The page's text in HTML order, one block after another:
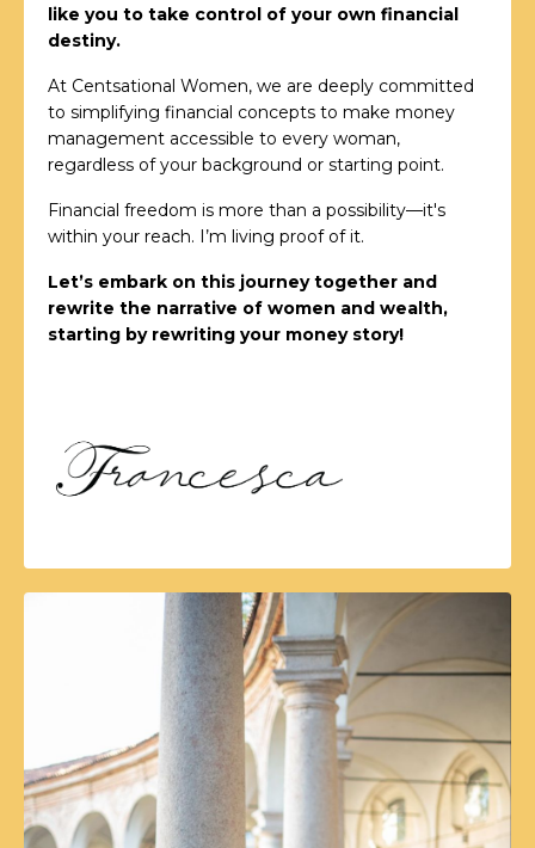
like you to take control of your own financial
destiny.
At Centsational Women, we are deeply committed
to simplifying financial concepts to make money
management accessible to every woman,
regardless of your background or starting point.
Financial freedom is more than a possibility—it's
within your reach. I’m living proof of it.
Let’s embark on this journey together and
rewrite the narrative of women and wealth,
starting by rewriting your money story!